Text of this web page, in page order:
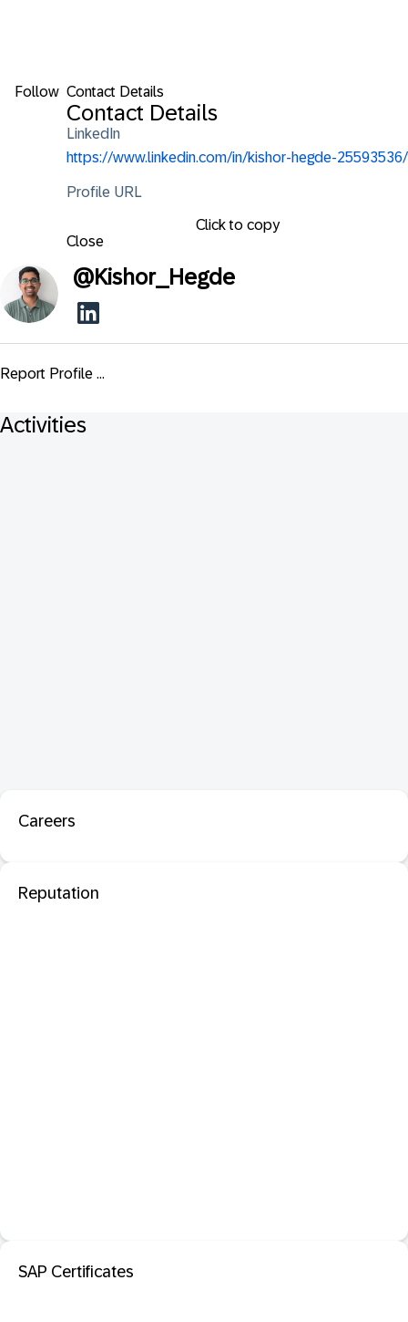
Follow Contact Details
Contact Details
LinkedIn
https://www.linkedin.com/in/kishor-hegde-25593536/
Profile URL
Click to copy
Close
@Kishor_Hegde
Report Profile ...
Activities
Careers
Reputation
SAP Certificates